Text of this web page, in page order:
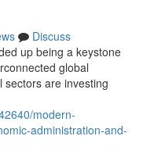
Discuss
up being a keystone
global
sectors are investing
modern-
administration-and-